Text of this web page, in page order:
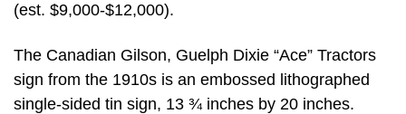
(est. $9,000-$12,000).
The Canadian Gilson, Guelph Dixie “Ace” Tractors
sign from the 1910s is an embossed lithographed
single-sided tin sign, 13 ¾ inches by 20 inches.